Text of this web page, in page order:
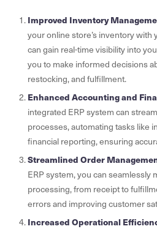
Improved Inventory
your online store’s inventory with
can gain real-time visibility into
you to make informed decisions
restocking, and fulfillment.
Enhanced Accounting and
integrated ERP system can
processes, automating tasks like
financial reporting, ensuring
Streamlined Order
ERP system, you can seamlessly
processing, from receipt to
errors and improving customer
Increased Operational